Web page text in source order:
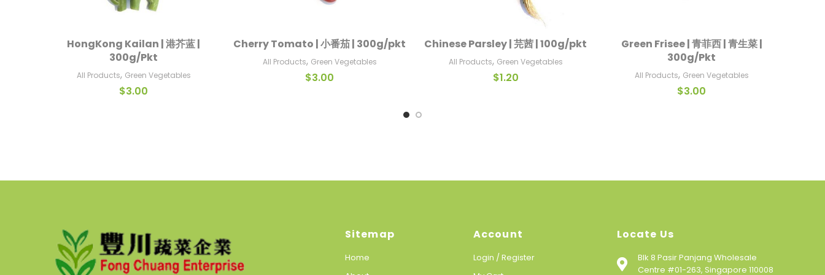
Add To Cart
HongKong Kailan | 港芥蓝 |
300g/Pkt
All Products, Green Vegetables
$3.00
Add To Cart
Cherry Tomato | 小番茄 | 300g/pkt
All Products, Green Vegetables
$3.00
Add To Cart
Chinese Parsley | 芫茜 | 100g/pkt
All Products, Green Vegetables
$1.20
Add To Cart
Green Frisee | 青菲西 | 青生菜 |
300g/Pkt
All Products, Green Vegetables
$3.00
Sitemap
Home
Account
Login / Register
Locate Us
Blk 8 Pasir Panjang Wholesale
Centre #01-263, Singapore 110008